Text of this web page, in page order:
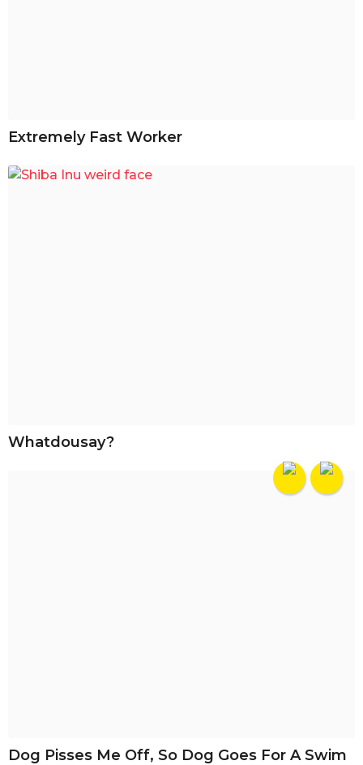
Extremely Fast Worker
Whatdousay?
Dog Pisses Me Off, So Dog Goes For A Swim